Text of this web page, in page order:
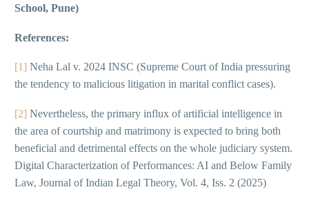
School, Pune)
References:
[1] Neha Lal v. 2024 INSC (Supreme Court of India pressuring
the tendency to malicious litigation in marital conflict cases).
[2] Nevertheless, the primary influx of artificial intelligence in
the area of courtship and matrimony is expected to bring both
beneficial and detrimental effects on the whole judiciary system.
Digital Characterization of Performances: AI and Below Family
Law, Journal of Indian Legal Theory, Vol. 4, Iss. 2 (2025)